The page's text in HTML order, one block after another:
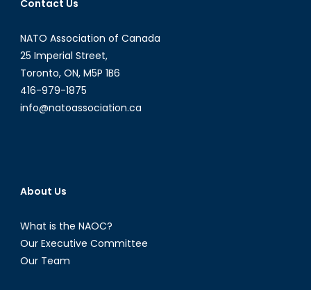
Contact Us
NATO Association of Canada
25 Imperial Street,
Toronto, ON, M5P 1B6
416-979-1875
info@natoassociation.ca
About Us
What is the NAOC?
Our Executive Committee
Our Team